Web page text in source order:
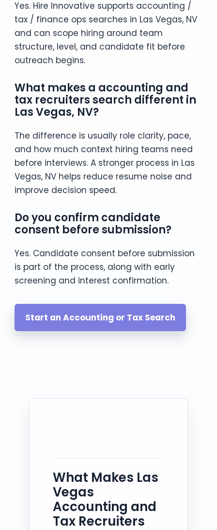
Yes. Hire Innovative supports accounting /
tax / finance ops searches in Las Vegas, NV
and can scope hiring around team
structure, level, and candidate fit before
outreach begins.
What makes a accounting and
tax recruiters search different in
Las Vegas, NV?
The difference is usually role clarity, pace,
and how much context hiring teams need
before interviews. A stronger process in Las
Vegas, NV helps reduce resume noise and
improve decision speed.
Do you confirm candidate
consent before submission?
Yes. Candidate consent before submission
is part of the process, along with early
screening and interest confirmation.
Start an Accounting or Tax Search
What Makes Las
Vegas
Accounting and
Tax Recruiters